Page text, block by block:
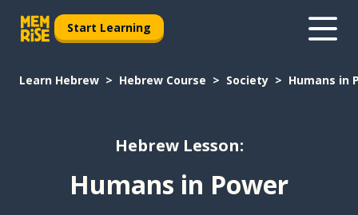
Start Learning
Learn Hebrew Hebrew Course Society Humans in
Hebrew Lesson:
Humans in Power